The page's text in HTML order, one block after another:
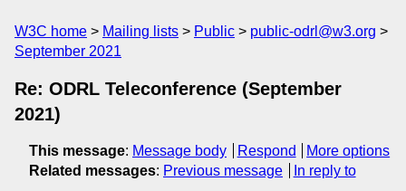
W3C home Mailing lists Public
public-odrl@w3.org
September 2021
Re: ODRL Teleconference (September
2021)
This message: Message body Respond
More options
Related messages: Previous message In reply to